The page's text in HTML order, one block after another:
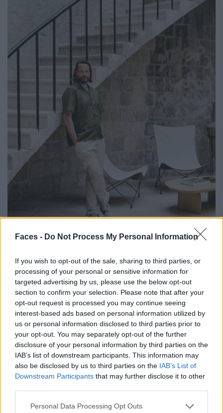
Faces - Do Not Process My Personal Information
If you wish to opt-out of the sale, sharing to third parties, or
processing of your personal or sensitive information for
targeted advertising by us, please use the below opt-out
section to confirm your selection. Please note that after your
opt-out request is processed you may continue seeing
interest-based ads based on personal information utilized by
us or personal information disclosed to third parties prior to
your opt-out. You may separately opt-out of the further
disclosure of your personal information by third parties on the
IAB’s list of downstream participants. This information may
also be disclosed by us to third parties on the IAB’s List of
Downstream Participants that may further disclose it to other
Personal Data Processing Opt Outs
Sought and found: Henning A. Schaub fell head over heels in love with this place.
This is what Henning A. Schaub from…
cruise ships:
From an operational point of view: logistical
masterpieces!
Buffet meal:
I don’t like queuing. And I think it’s wasteful. I don’t like it
at all.
All-inclusive:
Doesn’t work for me personally. From my own